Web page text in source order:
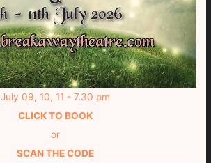
July 09, 10, 11 - 7.30 pm
CLICK TO BOOK
or
SCAN THE CODE